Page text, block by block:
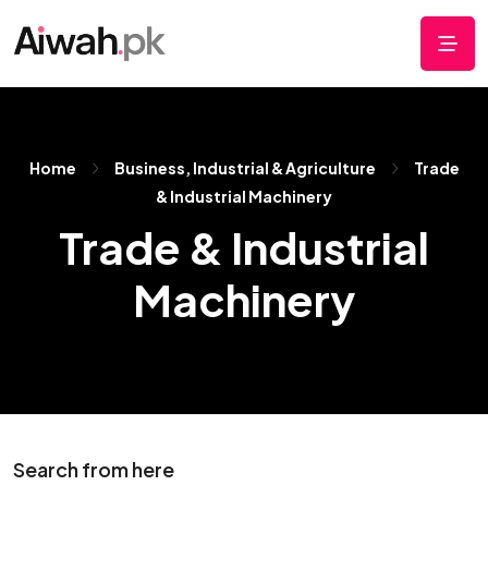
Home Business, Industrial & Agriculture
Trade
& Industrial Machinery
Trade & Industrial
Machinery
Search from here